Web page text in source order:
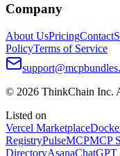
Company
About UsPricingContact
PolicyTerms of Service
© 2026 ThinkChain Inc.
Listed on
Vercel Marketplace
RegistryPulseMCPMCP
DirectoryAsana